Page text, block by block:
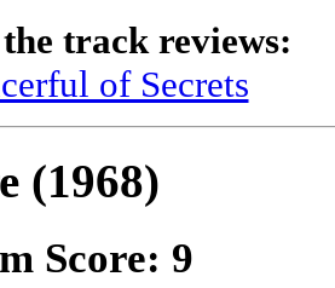
track reviews:
of Secrets
(1968)
Score: 9